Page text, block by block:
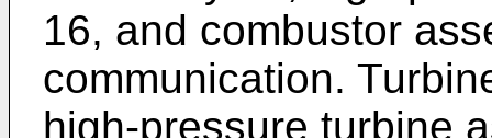
16, and combustor
communication.
high-pressure turbine